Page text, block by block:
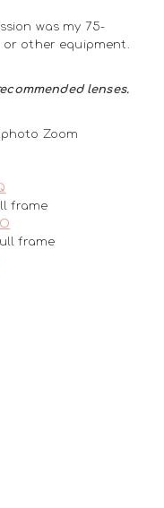
was my 75-
other equipment.
lenses.
Zoom
frame
frame